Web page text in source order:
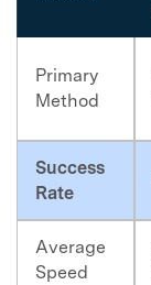
Primary
Method
Success
Rate
Average
Speed